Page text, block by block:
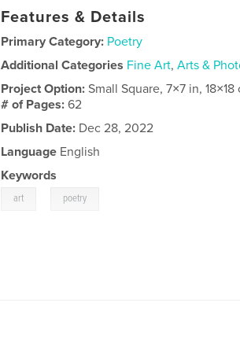
Features & Details
Primary Category: Poetry
Additional Categories Fine Art,Arts &
Project Option:Small Square, 7×7 in, 18×18
# of Pages:62
Publish Date: Dec 28, 2022
Language English
Keywords
art poetry